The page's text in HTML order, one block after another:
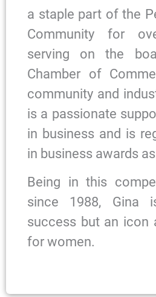
a staple part of the
Community for
serving on the
Chamber of
community and
is a passionate
in business and is
in business awards
Being in this
since 1988, Gina
success but an icon
for women.